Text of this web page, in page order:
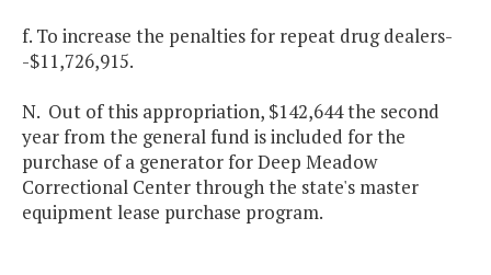
f. To increase the penalties for repeat drug dealers-
-$11,726,915.
N. Out of this appropriation, $142,644 the second
year from the general fund is included for the
purchase of a generator for Deep Meadow
Correctional Center through the state's master
equipment lease purchase program.